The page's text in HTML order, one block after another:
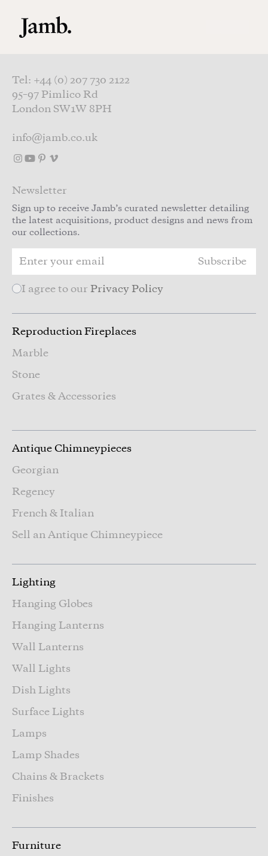
Tel: +44 (0) 207 730 2122
95–97 Pimlico Rd
London SW1W 8PH
info@jamb.co.uk
Newsletter
Sign up to receive Jamb’s curated newsletter detailing
the latest acquisitions, product designs and news from
our collections.
Subscribe
I agree to our Privacy Policy
Reproduction Fireplaces
Marble
Stone
Grates & Accessories
Antique Chimneypieces
Georgian
Regency
French & Italian
Sell an Antique Chimneypiece
Lighting
Hanging Globes
Hanging Lanterns
Wall Lanterns
Wall Lights
Dish Lights
Surface Lights
Lamps
Lamp Shades
Chains & Brackets
Finishes
Furniture